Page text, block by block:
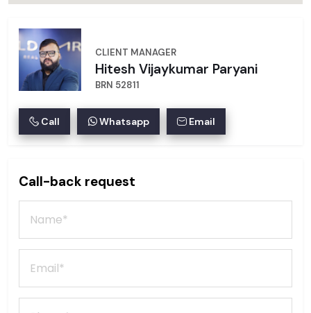
CLIENT MANAGER
Hitesh Vijaykumar Paryani
BRN 52811
Call Whatsapp Email
Call-back request